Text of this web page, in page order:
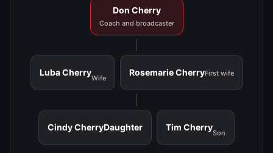
Don Cherry
Coach and broadcaster
Luba Cherry
Wife
Rosemarie CherryFirst wife
Cindy CherryDaughter Tim Cherry
Son